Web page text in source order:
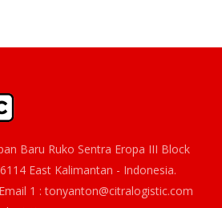
Baru Ruko Sentra Eropa III Block
East Kalimantan - Indonesia.
1 : tonyanton@citralogistic.com